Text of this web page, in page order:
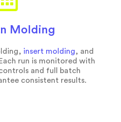
Molding
insert molding, and
run is monitored with
and full batch
consistent results.